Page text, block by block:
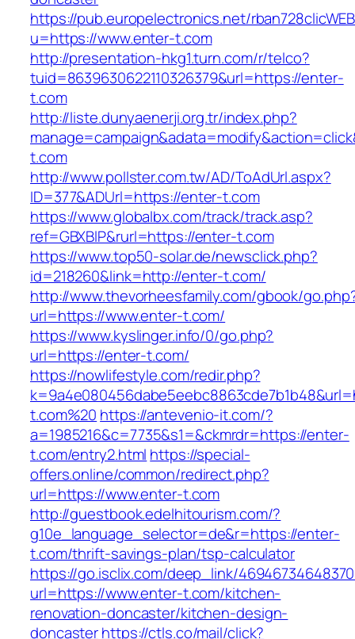
https://pub.europelectronics.net/
u=https://www.enter-t.com
http://presentation-hkg1.turn.com/r/telco?
tuid=8639630622110326379&url=https://enter-
t.com
http://liste.dunyaenerji.org.tr/index.php?
t.com
http://www.pollster.com.tw/AD/ToAdUrl.aspx?
ID=377&ADUrl=https://enter-t.com
https://www.globalbx.com/track/track.asp?
ref=GBXBlP&rurl=https://enter-t.com
https://www.top50-solar.de/newsclick.php?
id=218260&link=http://enter-t.com/
http://www.thevorheesfamily.com/gbook/
url=https://www.enter-t.com/
https://www.kyslinger.info/0/go.php?
url=https://enter-t.com/
https://nowlifestyle.com/redir.php?
t.com%20 https://antevenio-it.com/?
a=1985216&c=7735&s1=&ckmrdr=https://enter-
t.com/entry2.html https://special-
offers.online/common/redirect.php?
url=https://www.enter-t.com
http://guestbook.edelhitourism.com/?
g10e_language_selector=de&r=https://enter-
t.com/thrift-savings-plan/tsp-calculator
https://go.isclix.com/deep_link/
url=https://www.enter-t.com/kitchen-
renovation-doncaster/kitchen-design-
doncasterhttps://ctls.co/mail/click?